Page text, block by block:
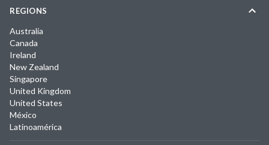
REGIONS
Australia
Canada
Ireland
New Zealand
Singapore
United Kingdom
United States
México
Latinoamérica